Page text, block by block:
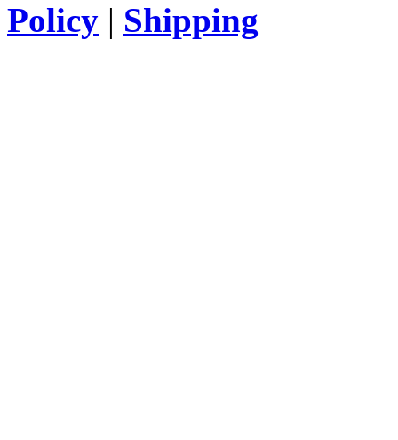
Policy | Shipping